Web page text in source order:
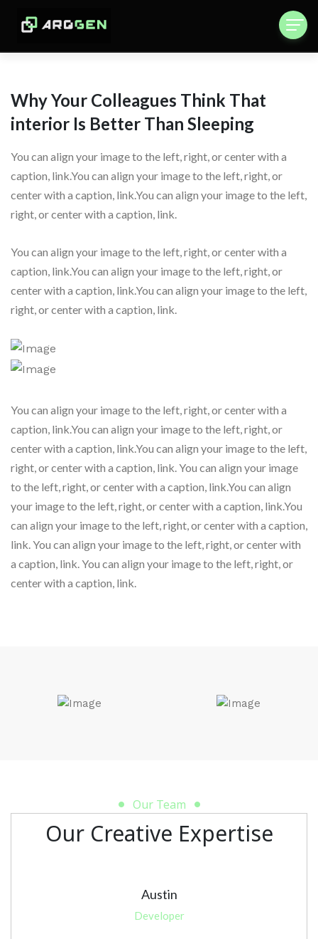
Why Your Colleagues Think That
interior Is Better Than Sleeping
You can align your image to the left, right, or center with a
caption, link.You can align your image to the left, right, or
center with a caption, link.You can align your image to the left,
right, or center with a caption, link.
You can align your image to the left, right, or center with a
caption, link.You can align your image to the left, right, or
center with a caption, link.You can align your image to the left,
right, or center with a caption, link.
You can align your image to the left, right, or center with a
caption, link.You can align your image to the left, right, or
center with a caption, link.You can align your image to the left,
right, or center with a caption, link. You can align your image
to the left, right, or center with a caption, link.You can align
your image to the left, right, or center with a caption, link.You
can align your image to the left, right, or center with a caption,
link. You can align your image to the left, right, or center with
a caption, link. You can align your image to the left, right, or
center with a caption, link.
Our Team
Our Creative Expertise
Austin
Developer